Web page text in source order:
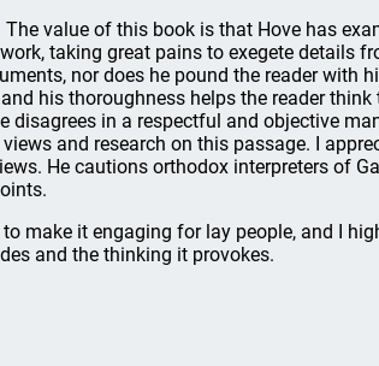
The value of this book is that Hove has
taking great pains to exegete details
nor does he pound the reader with
his thoroughness helps the reader
in a respectful and objective
and research on this passage. I
He cautions orthodox interpreters of
make it engaging for lay people, and I
and the thinking it provokes.